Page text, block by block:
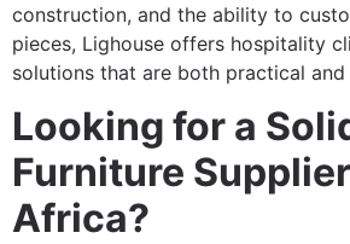
construction, and the ability to
pieces, Lighouse offers hospitality
solutions that are both practical
Looking for a
Furniture
Africa?